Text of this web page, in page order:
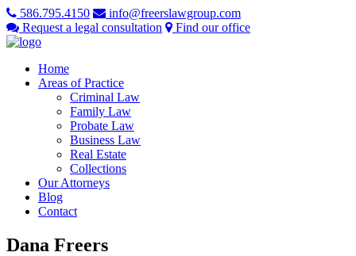
586.795.4150
info@freerslawgroup.com
Request a legal consultation
Find our office
Home
Areas of Practice
Criminal Law
Family Law
Probate Law
Business Law
Real Estate
Collections
Our Attorneys
Blog
Contact
Dana Freers